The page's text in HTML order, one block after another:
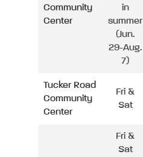
Community
Center
in
summer
(Jun.
29-Aug.
7)
Tucker Road
Community
Center
Fri &
Sat
Fri &
Sat